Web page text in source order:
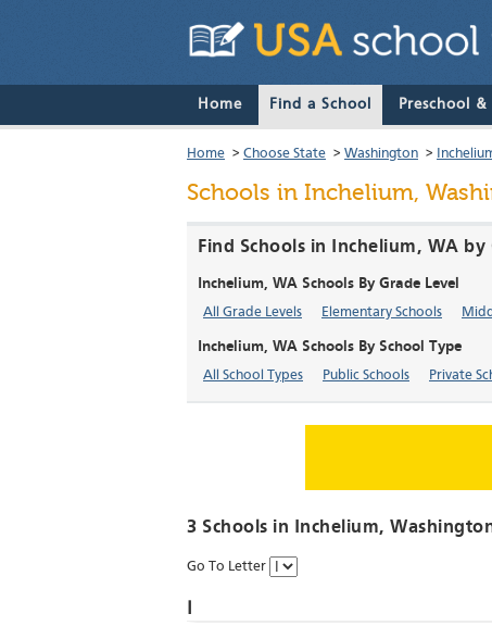
Home Find a School Preschool
Home > Choose State > Washington >
Schools in Inchelium,
Find Schools in Inchelium, WA by
Inchelium, WA Schools By Grade Level
All Grade Levels Elementary Schools
Inchelium, WA Schools By School Type
All School Types Public Schools Private
3 Schools in Inchelium,
Go To Letter
I